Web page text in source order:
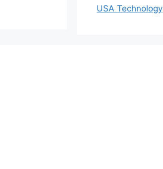
USA Technology